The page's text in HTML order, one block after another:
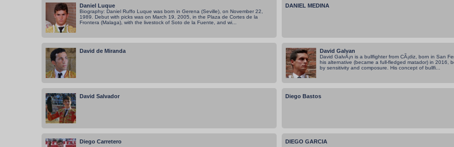
Daniel Luque
Biography: Daniel Ruffo Luque was born in Gerena (Seville), on November 22,
1989. Debut with picks was on March 19, 2005, in the Plaza de Cortes de la
Frontera (Malaga), with the livestock of Soto de la Fuente, and wi...
DANIEL MEDINA
David de Miranda David Galvan
David GalvÃ¡n is a bullfighter from CÃ¡diz, born in San
his alternative (became a full-fledged matador) in 2016,
by sensitivity and composure. His concept of bullfi...
David Salvador Diego Bastos
Diego Carretero DIEGO GARCIA